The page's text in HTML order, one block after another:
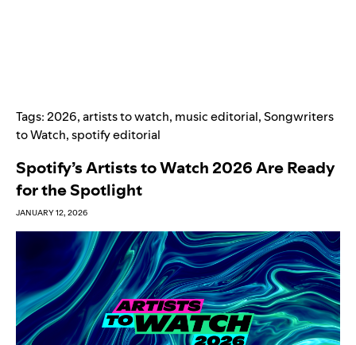
Tags:2026,artists to watch, music editorial,Songwriters
to Watch,spotify editorial
Spotify’s Artists to Watch 2026 Are Ready
for the Spotlight
JANUARY 12, 2026